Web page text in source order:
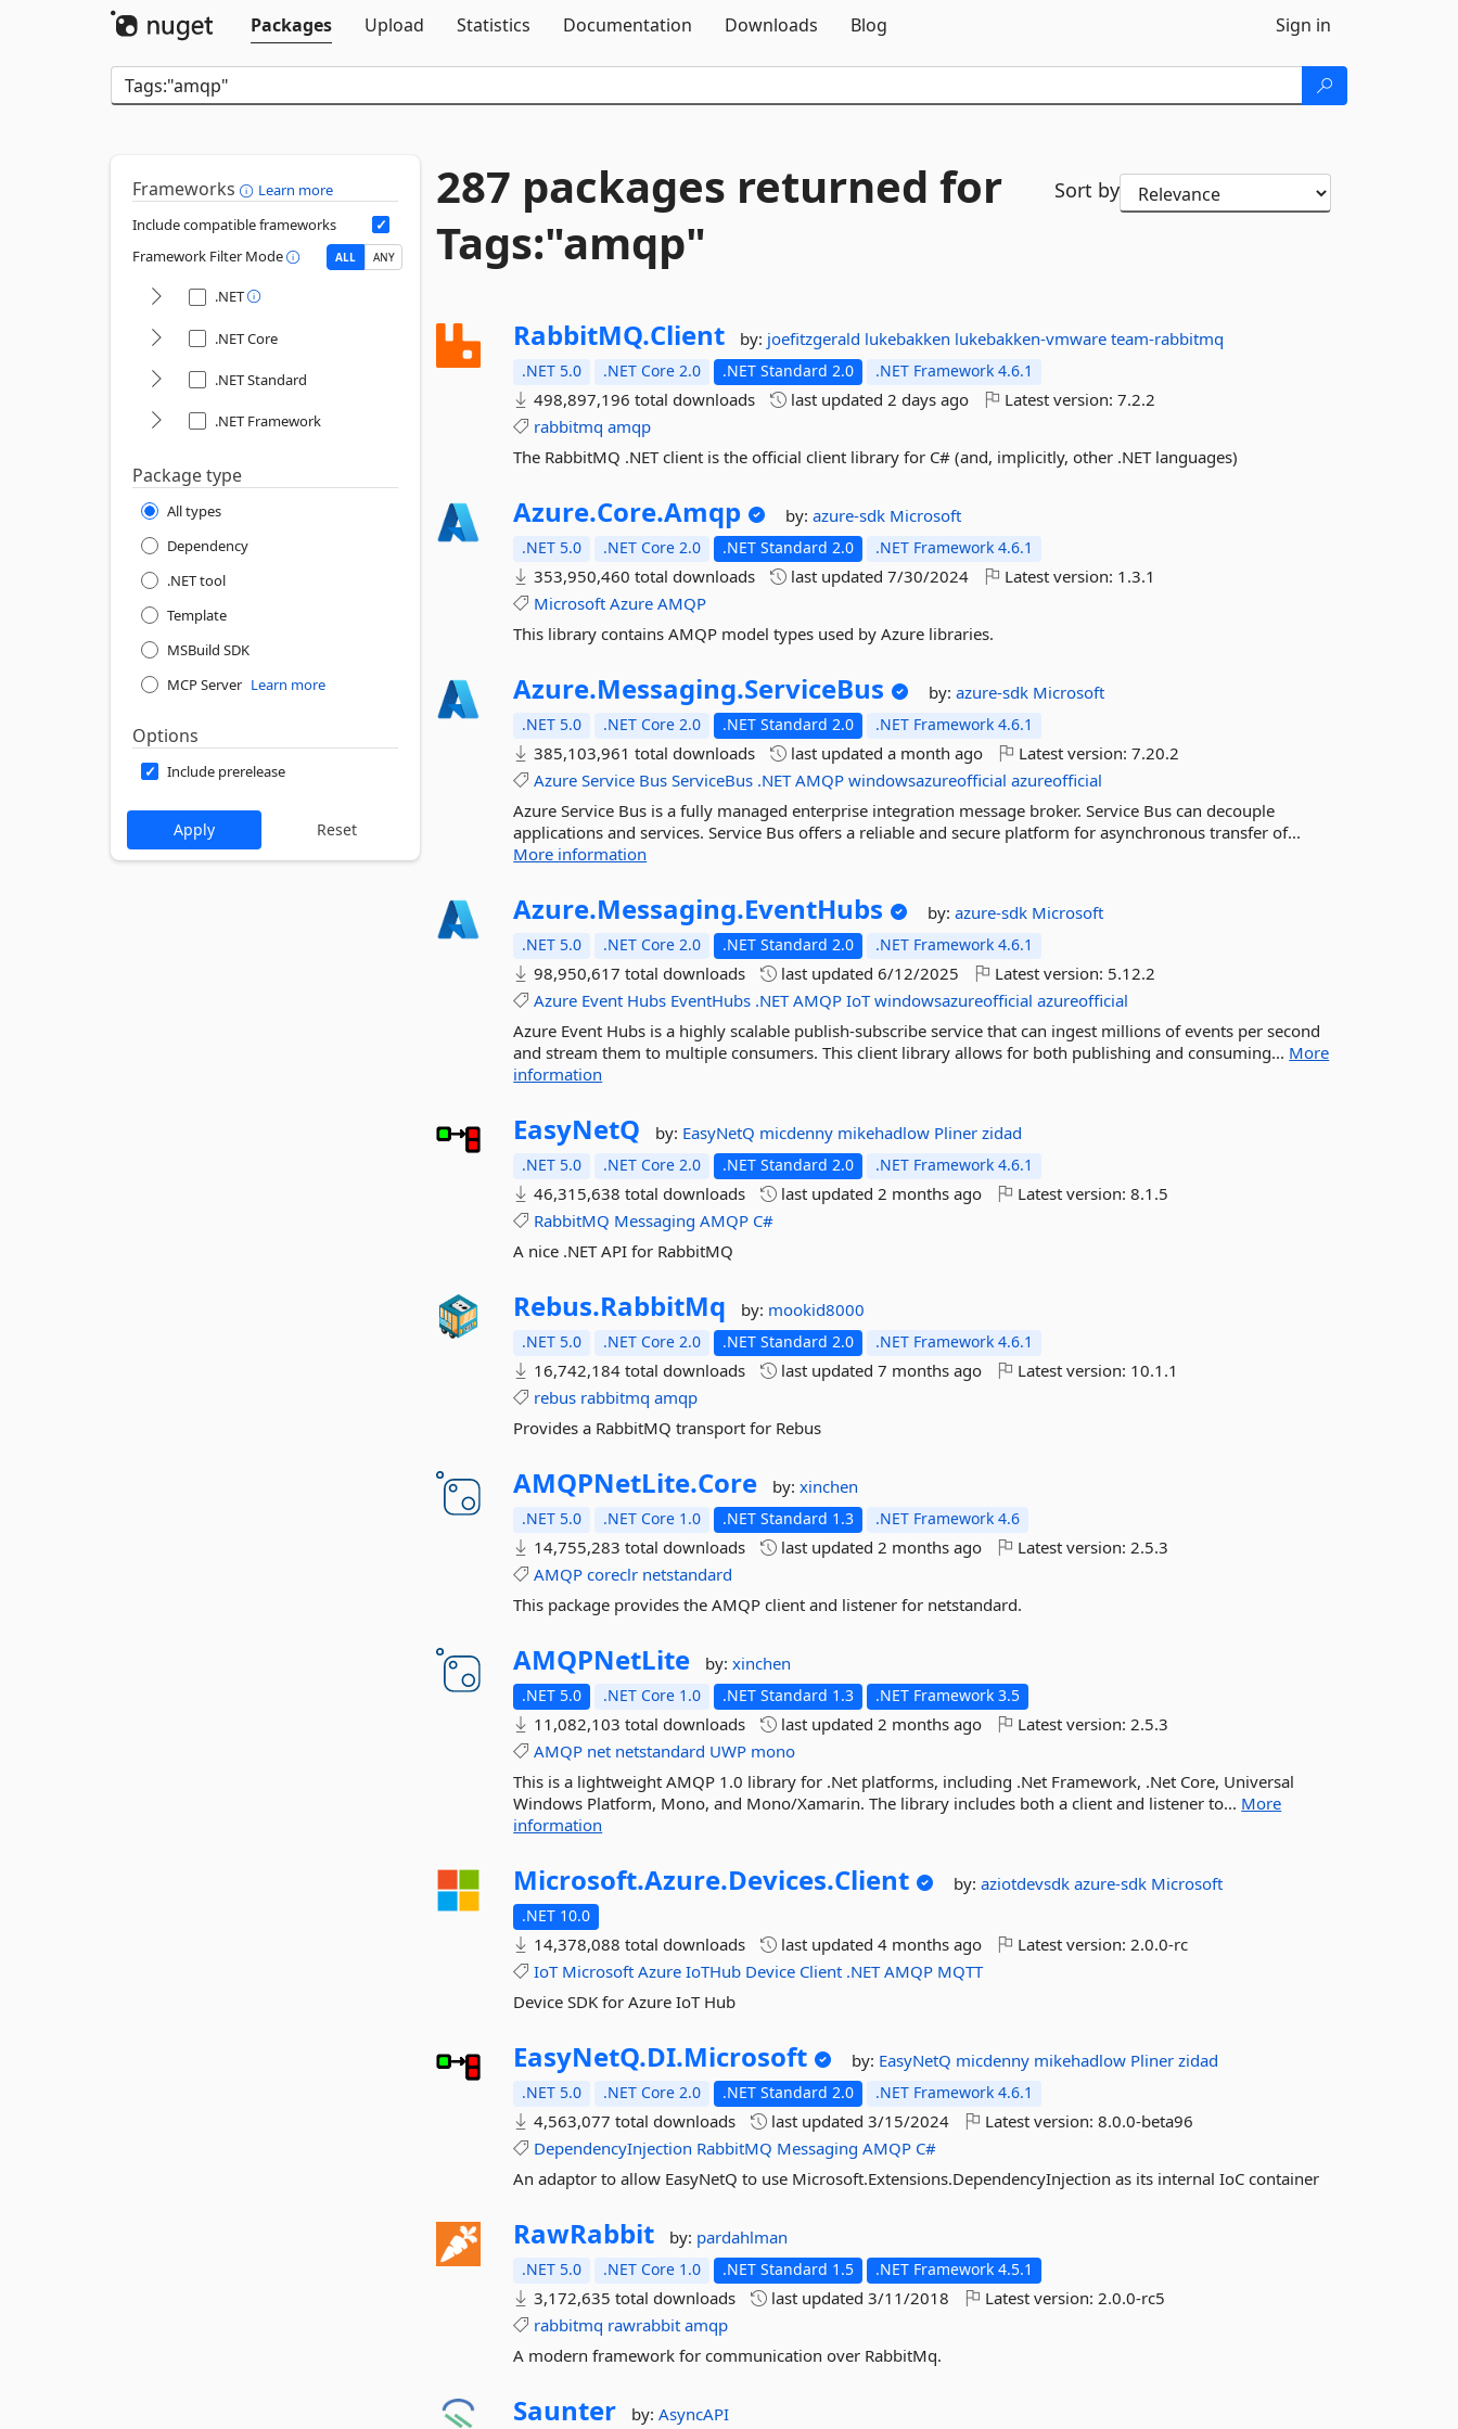
Packages
Upload Statistics Documentation Downloads Blog Sign in
Frameworks
Learn more
Include compatible frameworks
Framework Filter Mode
ALL ANY
.NET
.NET Core
.NET Standard
.NET Framework
Package type
All types
Dependency
.NET tool
Template
MSBuild SDK
MCP Server Learn more
Options
Include prerelease
287 packages returned for
Tags:"amqp"
Sort by
RabbitMQ.Client by: joefitzgerald lukebakken lukebakken-vmwareteam-rabbitmq
.NET 5.0 .NET Core 2.0 .NET Standard 2.0 .NET Framework 4.6.1
498,897,196 total downloads last updated2 days ago Latest version:7.2.2
rabbitmq amqp
The RabbitMQ .NET client is the official client library for C# (and, implicitly, other .NET languages)
Azure.Core.Amqp by:azure-sdk Microsoft
.NET 5.0 .NET Core 2.0 .NET Standard 2.0 .NET Framework 4.6.1
353,950,460 total downloads last updated7/30/2024 Latest version: 1.3.1
Microsoft Azure AMQP
This library contains AMQP model types used by Azure libraries.
Azure.Messaging.ServiceBus by:azure-sdk Microsoft
.NET 5.0 .NET Core 2.0 .NET Standard 2.0 .NET Framework 4.6.1
385,103,961 total downloads last updateda month ago Latest version:7.20.2
Azure Service Bus ServiceBus .NET AMQP windowsazureofficial azureofficial
Azure Service Bus is a fully managed enterprise integration message broker. Service Bus can decouple
applications and services. Service Bus offers a reliable and secure platform for asynchronous transfer of...
More information
Azure.Messaging.EventHubs by:azure-sdk Microsoft
.NET 5.0 .NET Core 2.0 .NET Standard 2.0 .NET Framework 4.6.1
98,950,617 total downloads last updated6/12/2025 Latest version: 5.12.2
Azure Event Hubs EventHubs .NET AMQP IoT windowsazureofficial azureofficial
Azure Event Hubs is a highly scalable publish-subscribe service that can ingest millions of events per second
and stream them to multiple consumers. This client library allows for both publishing and consuming... More
information
EasyNetQ by: EasyNetQ micdenny mikehadlow Plinerzidad
.NET 5.0 .NET Core 2.0 .NET Standard 2.0 .NET Framework 4.6.1
46,315,638 total downloads last updated2 months ago Latest version:8.1.5
RabbitMQ Messaging AMQP C#
A nice .NET API for RabbitMQ
Rebus.RabbitMq by: mookid8000
.NET 5.0 .NET Core 2.0 .NET Standard 2.0 .NET Framework 4.6.1
16,742,184 total downloads last updated7 months ago Latest version: 10.1.1
rebus rabbitmq amqp
Provides a RabbitMQ transport for Rebus
AMQPNetLite.Core by:xinchen
.NET 5.0 .NET Core 1.0 .NET Standard 1.3 .NET Framework 4.6
14,755,283 total downloads last updated2 months ago Latest version:2.5.3
AMQP coreclr netstandard
This package provides the AMQP client and listener for netstandard.
AMQPNetLite by:xinchen
.NET 5.0 .NET Core 1.0 .NET Standard 1.3 .NET Framework 3.5
11,082,103 total downloads last updated2 months ago Latest version:2.5.3
AMQP net netstandard UWP mono
This is a lightweight AMQP 1.0 library for .Net platforms, including .Net Framework, .Net Core, Universal
Windows Platform, Mono, and Mono/Xamarin. The library includes both a client and listener to... More
information
Microsoft.Azure.Devices.Client by:aziotdevsdkazure-sdk Microsoft
.NET 10.0
14,378,088 total downloads last updated4 months ago Latest version:2.0.0-rc
IoT Microsoft Azure IoTHub Device Client .NET AMQP MQTT
Device SDK for Azure IoT Hub
EasyNetQ.DI.Microsoft by: EasyNetQ micdenny mikehadlow Plinerzidad
.NET 5.0 .NET Core 2.0 .NET Standard 2.0 .NET Framework 4.6.1
4,563,077 total downloads last updated3/15/2024 Latest version:8.0.0-beta96
DependencyInjection RabbitMQ Messaging AMQP C#
An adaptor to allow EasyNetQ to use Microsoft.Extensions.DependencyInjection as its internal IoC container
RawRabbit by: pardahlman
.NET 5.0 .NET Core 1.0 .NET Standard 1.5 .NET Framework 4.5.1
3,172,635 total downloads last updated3/11/2018 Latest version:2.0.0-rc5
rabbitmq rawrabbit amqp
A modern framework for communication over RabbitMq.
Saunter by:AsyncAPI